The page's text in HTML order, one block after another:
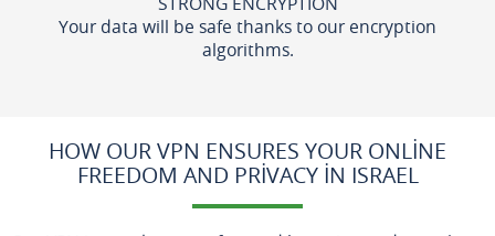
Your data will be safe thanks to our encryption
algorithms.
HOW OUR VPN ENSURES YOUR ONLINE
FREEDOM AND PRIVACY IN ISRAEL